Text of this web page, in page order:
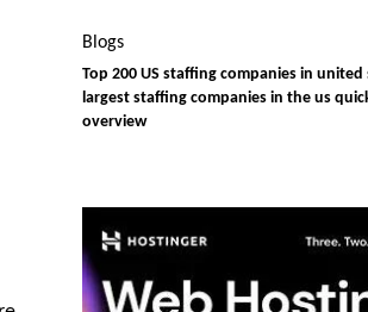
Blogs
Top 200 US staffing companies in united
largest staffing companies in the us
overview